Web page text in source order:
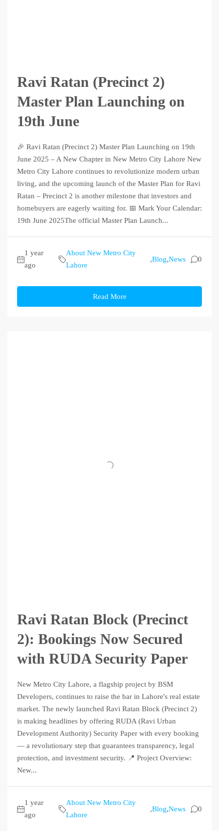
Ravi Ratan (Precinct 2)
Master Plan Launching on
19th June
🎉 Ravi Ratan (Precinct 2) Master Plan Launching on 19th
June 2025 – A New Chapter in New Metro City Lahore New
Metro City Lahore continues to revolutionize modern urban
living, and the upcoming launch of the Master Plan for Ravi
Ratan – Precinct 2 is another milestone that investors and
homebuyers are eagerly waiting for. 📅 Mark Your Calendar:
19th June 2025The official Master Plan Launch...
1 year
ago
About New Metro City
Lahore
,Blog,News 0
Read More
Ravi Ratan Block (Precinct
2): Bookings Now Secured
with RUDA Security Paper
New Metro City Lahore, a flagship project by BSM
Developers, continues to raise the bar in Lahore's real estate
market. The newly launched Ravi Ratan Block (Precinct 2)
is making headlines by offering RUDA (Ravi Urban
Development Authority) Security Paper with every booking
— a revolutionary step that guarantees transparency, legal
protection, and investment security. 📍 Project Overview:
New...
1 year
ago
About New Metro City
Lahore
,Blog,News 0